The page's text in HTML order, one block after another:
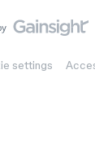
settings